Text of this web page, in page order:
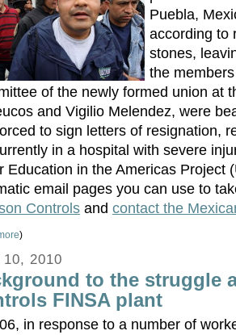
Puebla,
according to
stones,
the
of the newly formed union at
and Vigilio Melendez, were
to sign letters of resignation,
in a hospital with severe
Education in the Americas Project
email pages you can use to
Controls and contact the
)
10, 2010
to the struggle
FINSA plant
in response to a number of